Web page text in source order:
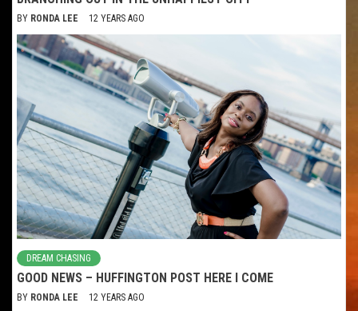
BY RONDA LEE 12 YEARS AGO
DREAM CHASING
GOOD NEWS – HUFFINGTON POST HERE I COME
BY RONDA LEE 12 YEARS AGO